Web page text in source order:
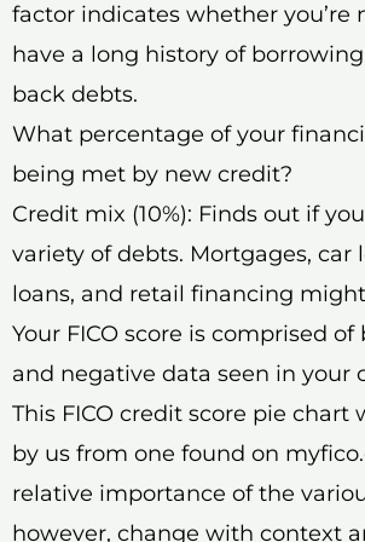
factor indicates whether you’re
have a long history of
back debts.
What percentage of your
being met by new credit?
Credit mix (10%): Finds out if
variety of debts. Mortgages, car
loans, and retail financing
Your FICO score is comprised
and negative data seen in your
This FICO credit score pie chart
by us from one found on
relative importance of the
however, change with context